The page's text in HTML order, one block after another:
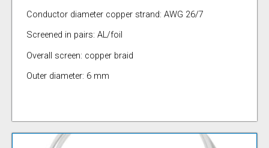
Conductor diameter copper strand: AWG 26/7
Screened in pairs: AL/foil
Overall screen: copper braid
Outer diameter: 6 mm